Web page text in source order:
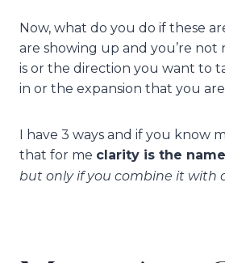
Now, what do you do if these
are showing up and you’re not
is or the direction you want to
in or the expansion that you
I have 3 ways and if you know
that for me clarity is the
but only if you combine it with